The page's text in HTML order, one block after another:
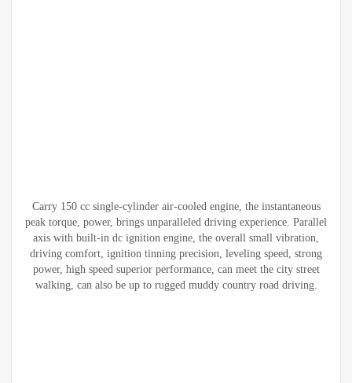
Carry 150 cc single-cylinder air-cooled engine, the instantaneous
peak torque, power, brings unparalleled driving experience. Parallel
axis with built-in dc ignition engine, the overall small vibration,
driving comfort, ignition tinning precision, leveling speed, strong
power, high speed superior performance, can meet the city street
walking, can also be up to rugged muddy country road driving.